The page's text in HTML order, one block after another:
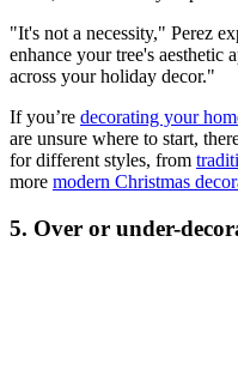
"It's not a necessity," Perez
enhance your tree's aesthetic
across your holiday decor."
If you’re decorating your
are unsure where to start,
for different styles, from
more modern Christmas
5. Over or under-